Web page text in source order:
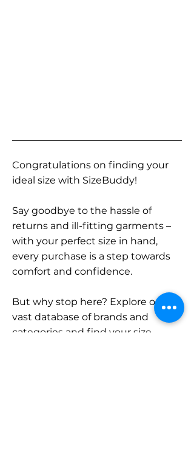
Congratulations on finding your
ideal size with SizeBuddy!
Say goodbye to the hassle of
returns and ill-fitting garments –
with your perfect size in hand,
every purchase is a step towards
comfort and confidence.
But why stop here? Explore our
vast database of brands and
categories and find your size.